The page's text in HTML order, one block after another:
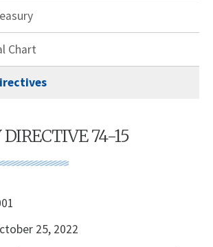
Chart
74-15
25, 2022